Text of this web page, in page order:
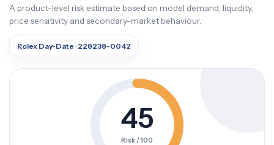
A product-level risk estimate based on model demand, liquidity,
price sensitivity and secondary-market behaviour.
Rolex Day-Date · 228238-0042
45
Risk / 100